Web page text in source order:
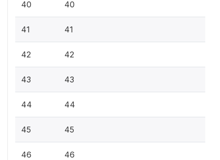
40 40
41 41
42 42
43 43
44 44
45 45
46 46